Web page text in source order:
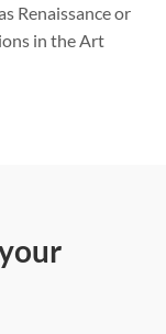
Renaissance or
in the Art